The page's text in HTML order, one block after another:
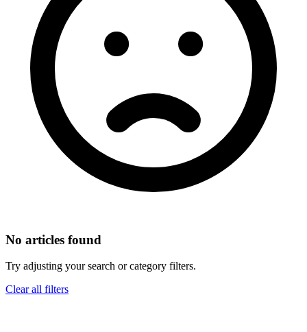
No articles found
Try adjusting your search or category filters.
Clear all filters